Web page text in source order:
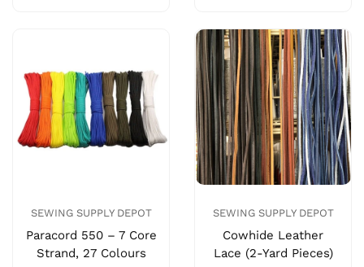
SEWING SUPPLY DEPOT
Paracord 550 – 7 Core
Strand, 27 Colours
SEWING SUPPLY DEPOT
Cowhide Leather
Lace (2-Yard Pieces)